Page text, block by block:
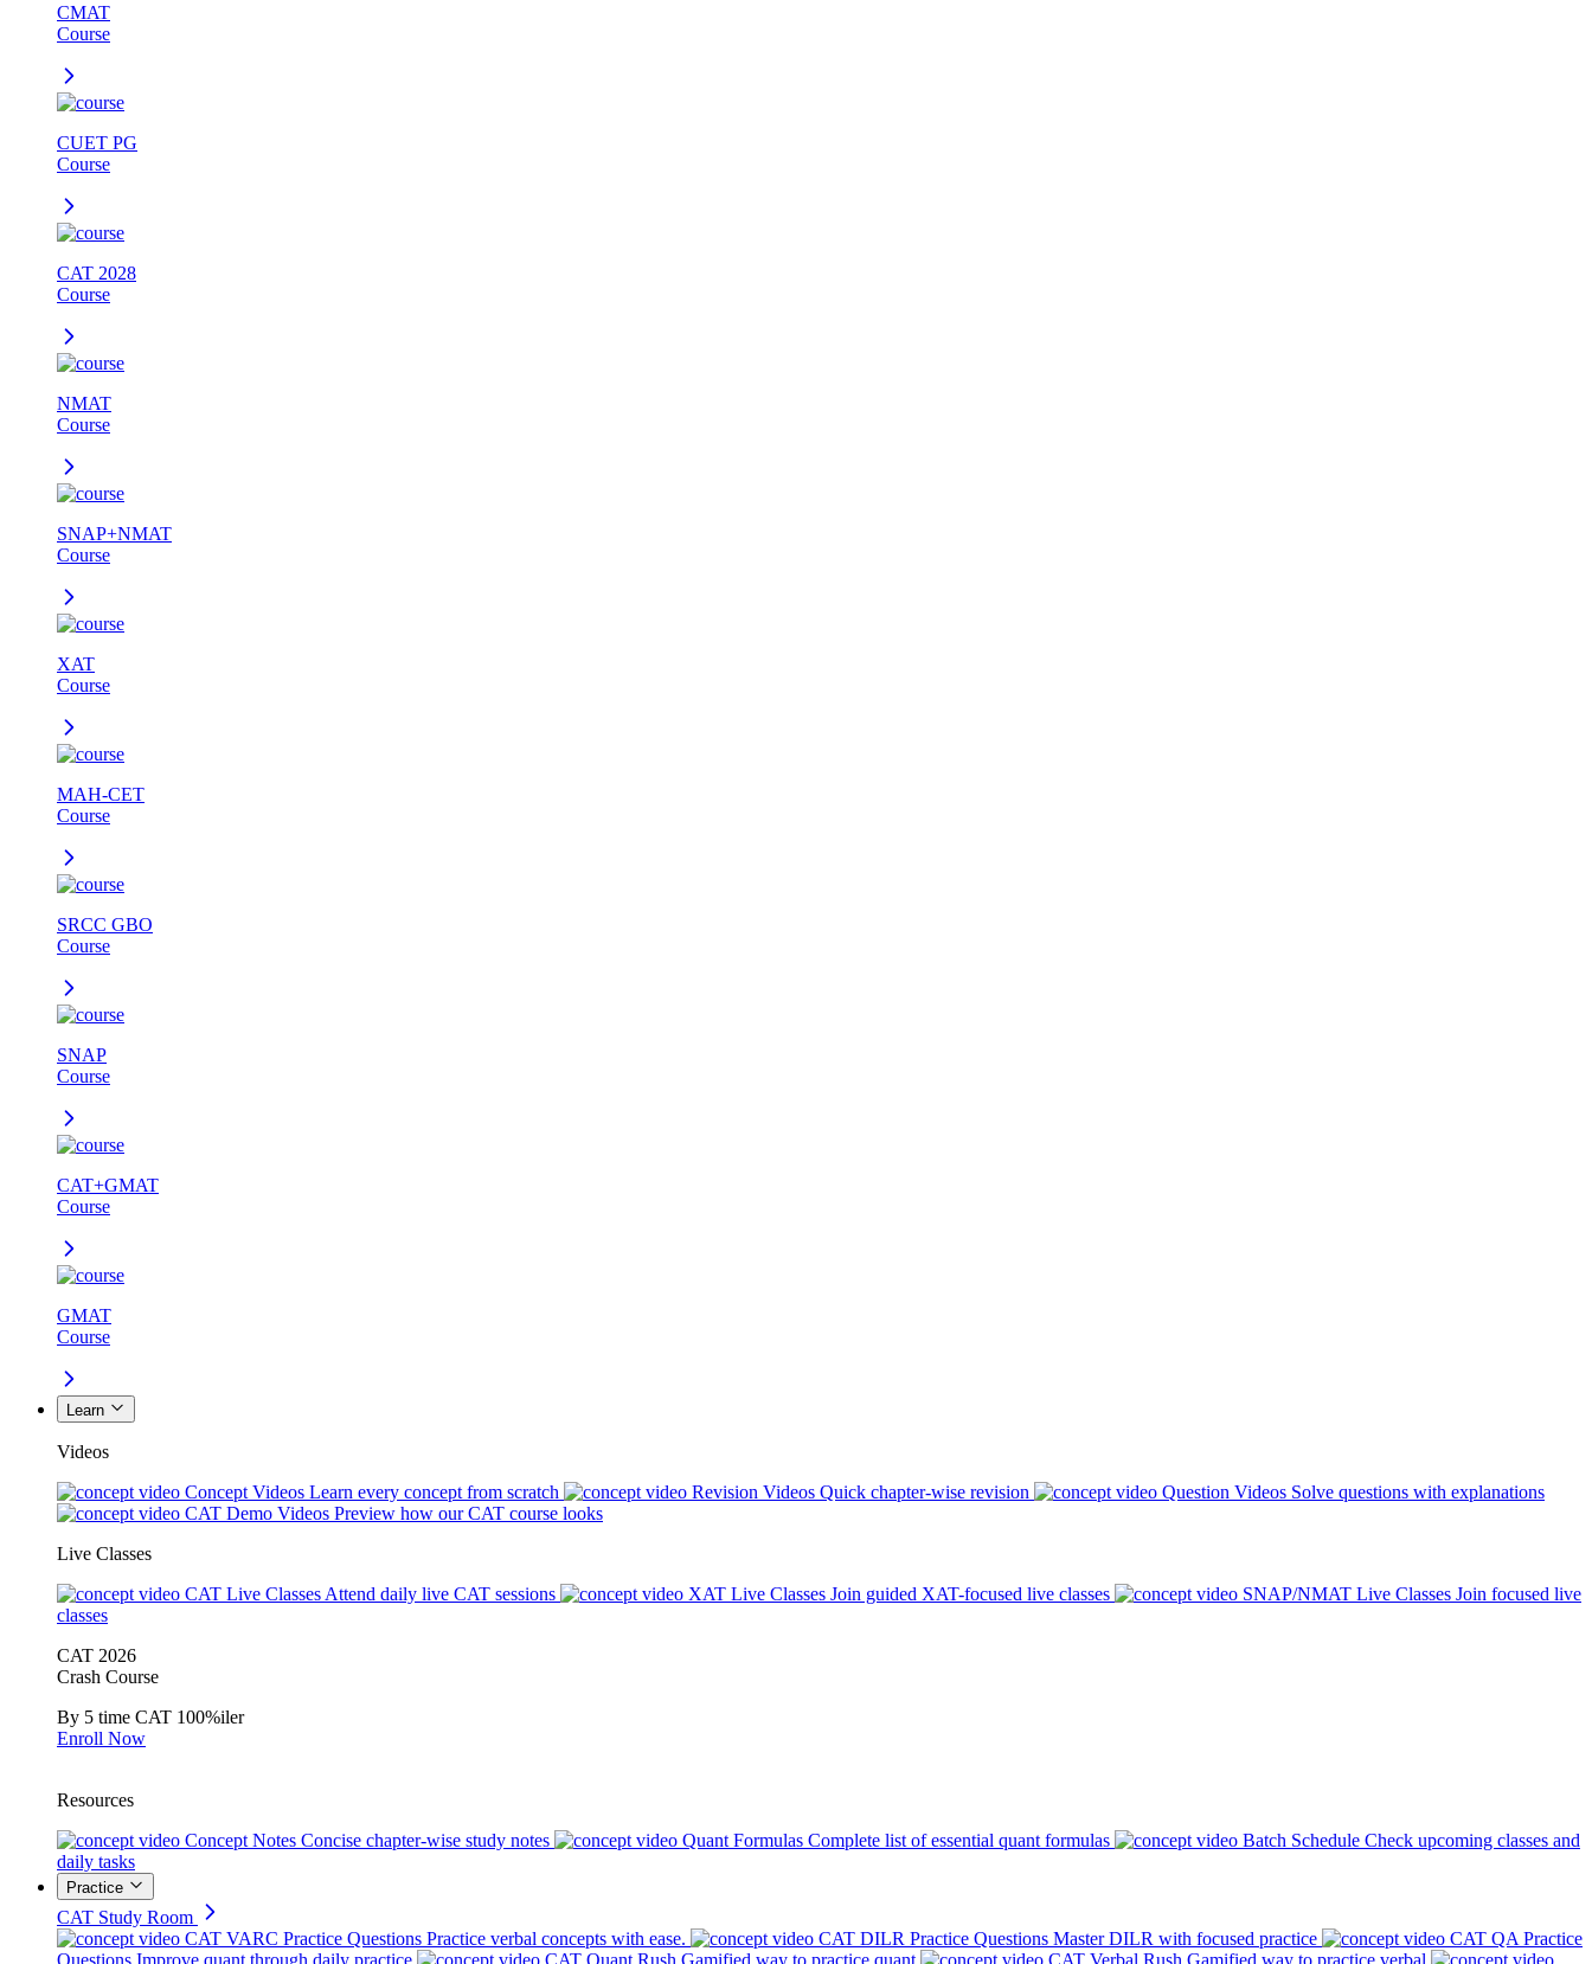
CMAT
Course
CUET PG
Course
CAT 2028
Course
NMAT
Course
SNAP+NMAT
Course
XAT
Course
MAH-CET
Course
SRCC GBO
Course
SNAP
Course
CAT+GMAT
Course
GMAT
Course
Learn
Videos
Concept Videos Learn every concept from scratch Revision Videos Quick chapter-wise revision Question Videos Solve questions with explanations
CAT Demo Videos Preview how our CAT course looks
Live Classes
CAT Live Classes Attend daily live CAT sessions XAT Live Classes Join guided XAT-focused live classes SNAP/NMAT Live Classes Join focused live
classes
CAT 2026
Crash Course
By 5 time CAT 100%iler
Enroll Now
Resources
Concept Notes Concise chapter-wise study notes Quant Formulas Complete list of essential quant formulas Batch Schedule Check upcoming classes and
daily tasks
Practice
CAT Study Room
CAT VARC Practice Questions Practice verbal concepts with ease. CAT DILR Practice Questions Master DILR with focused practice
CAT QA Practice
Questions Improve quant through daily practice CAT Quant Rush Gamified way to practice quant CAT Verbal Rush Gamified way to practice verbal